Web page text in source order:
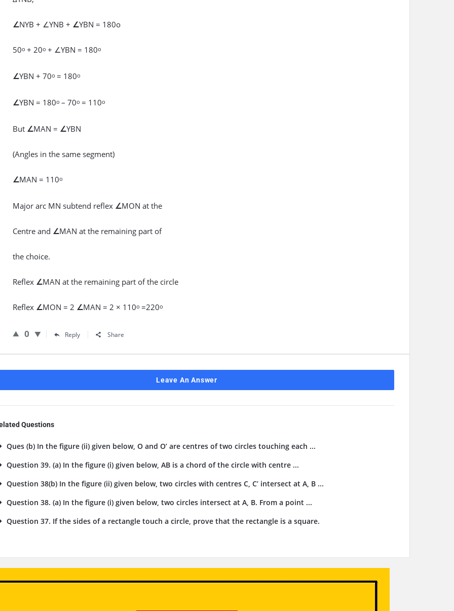
∠NYB + ∠YNB + ∠YBN = 180o
50o + 20o + ∠YBN = 180o
∠YBN + 70o = 180o
∠YBN = 180o – 70o = 110o
But ∠MAN = ∠YBN
(Angles in the same segment)
∠MAN = 110o
Major arc MN subtend reflex ∠MON at the
Centre and ∠MAN at the remaining part of
the choice.
Reflex ∠MAN at the remaining part of the circle
Reflex ∠MON = 2 ∠MAN = 2 × 110o =220o
0 Reply Share
Leave An Answer
Questions
Ques (b) In the figure (ii) given below, O and O’ are centres of two circles touching each ...
Question 39. (a) In the figure (i) given below, AB is a chord of the circle with centre ...
Question 38(b) In the figure (ii) given below, two circles with centres C, C’ intersect at A, B ...
Question 38. (a) In the figure (i) given below, two circles intersect at A, B. From a point ...
Question 37. If the sides of a rectangle touch a circle, prove that the rectangle is a square.